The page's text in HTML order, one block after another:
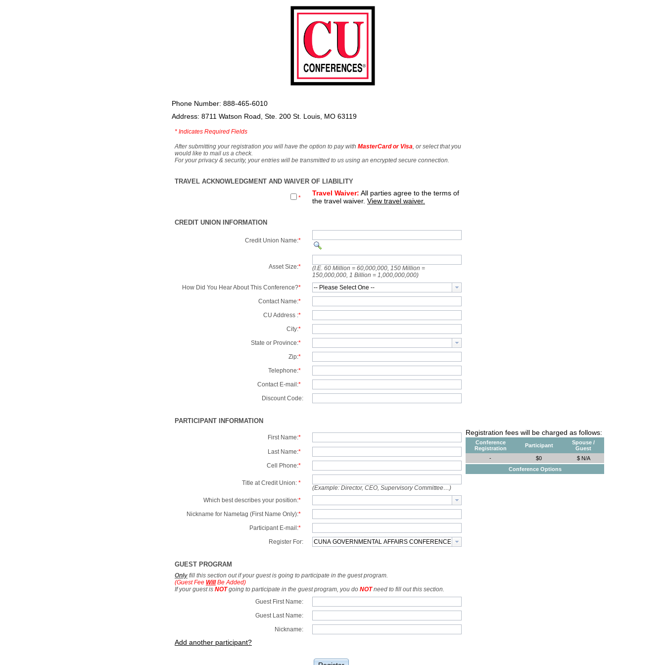
Phone Number: 888-465-6010
Address: 8711 Watson Road, Ste. 200 St. Louis, MO 63119
* Indicates Required Fields
After submitting your registration you will have the option to pay with MasterCard or Visa , or select that you
would like to mail us a check.
For your privacy & security, your entries will be transmitted to us using an encrypted secure connection.
TRAVEL ACKNOWLEDGMENT AND WAIVER OF LIABILITY
*
Travel Waiver: All parties agree to the terms of
the travel waiver. View travel waiver.
CREDIT UNION INFORMATION
Credit Union Name:*
Asset Size:*
(I.E. 60 Million = 60,000,000, 150 Million =
150,000,000, 1 Billion = 1,000,000,000)
How Did You Hear About This Conference?*
Contact Name:*
CU Address :*
City:*
State or Province:*
Zip:*
Telephone:*
Contact E-mail:*
Discount Code:
PARTICIPANT INFORMATION
Registration fees will be charged as follows:
Conference
Registration
Participant
Spouse /
Guest
-
$0
$ N/A
Conference Options
First Name:*
Last Name:*
Cell Phone:*
Title at Credit Union: *
(Example: Director, CEO, Supervisory Committee…)
Which best describes your position:*
Nickname for Nametag (First Name Only):*
Participant E-mail:*
Register For:
GUEST PROGRAM
Only fill this section out if your guest is going to participate in the guest program.
(Guest Fee WillBe Added)
If your guest is NOTgoing to participate in the guest program, you do NOTneed to fill out this section.
Guest First Name:
Guest Last Name:
Nickname:
Add another participant?